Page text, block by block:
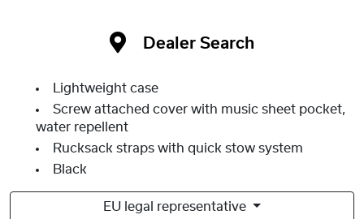
Dealer Search
Lightweight case
Screw attached cover with music sheet pocket,
water repellent
Rucksack straps with quick stow system
Black
EU legal representative